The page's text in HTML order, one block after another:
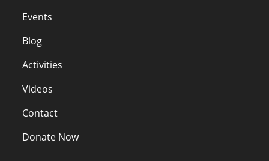
Events
Blog
Activities
Videos
Contact
Donate Now